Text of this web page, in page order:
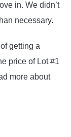
in. We didn’t
necessary.
getting a
price of Lot #1
more about